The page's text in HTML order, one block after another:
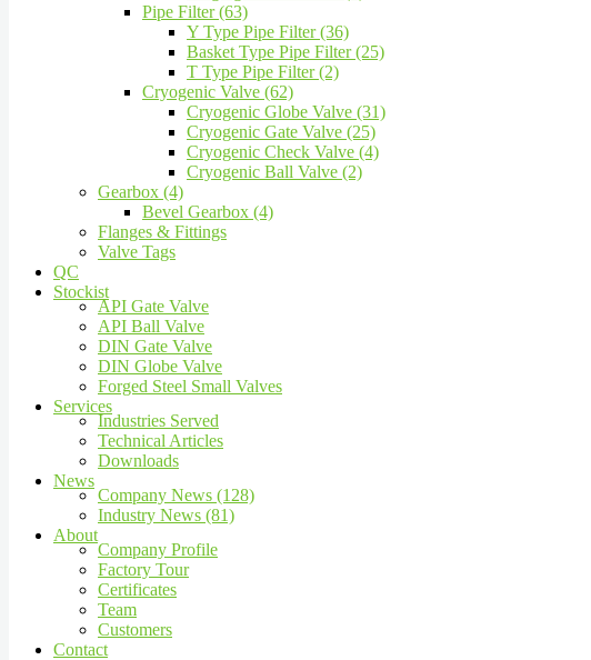
Pipe Filter (63)
Y Type Pipe Filter (36)
Basket Type Pipe Filter (25)
T Type Pipe Filter (2)
Cryogenic Valve (62)
Cryogenic Globe Valve (31)
Cryogenic Gate Valve (25)
Cryogenic Check Valve (4)
Cryogenic Ball Valve (2)
Gearbox (4)
Bevel Gearbox (4)
Flanges & Fittings
Valve Tags
QC
Stockist
API Gate Valve
API Ball Valve
DIN Gate Valve
DIN Globe Valve
Forged Steel Small Valves
Services
Industries Served
Technical Articles
Downloads
News
Company News (128)
Industry News (81)
About
Company Profile
Factory Tour
Certificates
Team
Customers
Contact